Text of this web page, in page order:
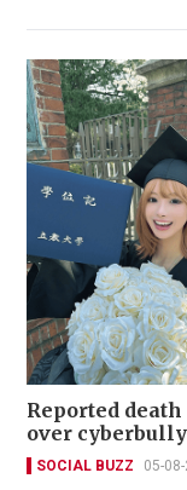
Reported
over
SOCIAL BUZZ 05-